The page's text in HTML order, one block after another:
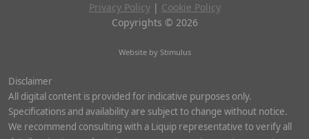
Privacy Policy| Cookie Policy
Copyrights © 2026
Website by Stimulus
Disclaimer
All digital content is provided for indicative purposes only.
Specifications and availability are subject to change without notice.
We recommend consulting with a Liquip representative to verify all